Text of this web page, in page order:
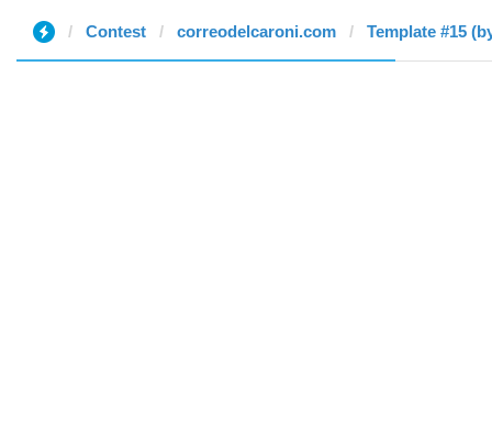
Contest correodelcaroni.com Template #15